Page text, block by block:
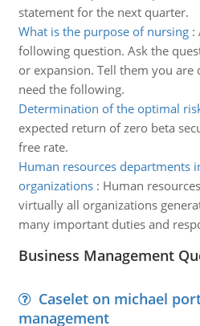
statement for the next quarter.
What is the purpose of nursing:
following question. Ask the
or expansion. Tell them you are
need the following.
Determination of the optimal
expected return of zero beta
free rate.
Human resources departments
organizations: Human
virtually all organizations
many important duties and
Business Management
Caselet on michael
management